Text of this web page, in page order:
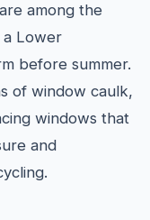
among the
a Lower
before summer.
of window caulk,
windows that
and